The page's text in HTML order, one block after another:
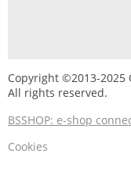
Copyright ©2013-2025
All rights reserved.
BSSHOP: e-shop
Cookies